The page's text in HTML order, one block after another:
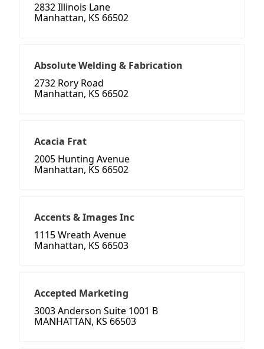
2832 Illinois Lane
Manhattan, KS 66502
Absolute Welding & Fabrication
2732 Rory Road
Manhattan, KS 66502
Acacia Frat
2005 Hunting Avenue
Manhattan, KS 66502
Accents & Images Inc
1115 Wreath Avenue
Manhattan, KS 66503
Accepted Marketing
3003 Anderson Suite 1001 B
MANHATTAN, KS 66503